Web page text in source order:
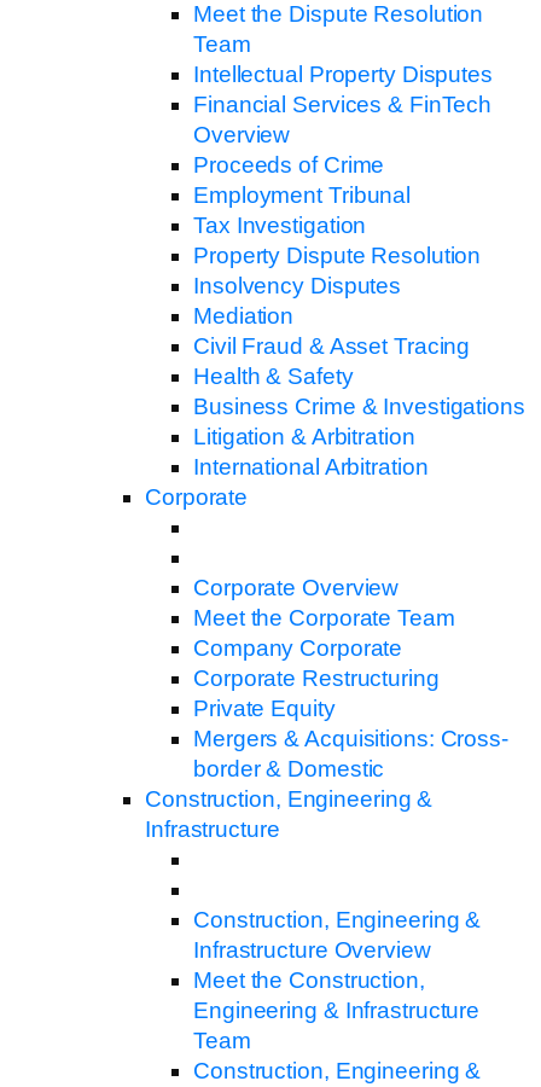
Meet the Dispute Resolution
Team
Intellectual Property Disputes
Financial Services & FinTech
Overview
Proceeds of Crime
Employment Tribunal
Tax Investigation
Property Dispute Resolution
Insolvency Disputes
Mediation
Civil Fraud & Asset Tracing
Health & Safety
Business Crime & Investigations
Litigation & Arbitration
International Arbitration
Corporate
Corporate Overview
Meet the Corporate Team
Company Corporate
Corporate Restructuring
Private Equity
Mergers & Acquisitions: Cross-
border & Domestic
Construction, Engineering &
Infrastructure
Construction, Engineering &
Infrastructure Overview
Meet the Construction,
Engineering & Infrastructure
Team
Construction, Engineering &